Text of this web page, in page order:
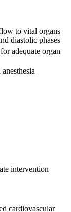
to vital organs
diastolic phases
adequate organ
intervention
cardiovascular